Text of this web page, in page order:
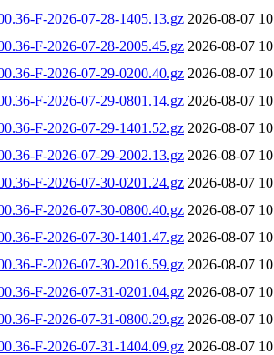
F-2026-07-28-1405.13.gz 2026-08-07
F-2026-07-28-2005.45.gz 2026-08-07
F-2026-07-29-0200.40.gz 2026-08-07
F-2026-07-29-0801.14.gz 2026-08-07
F-2026-07-29-1401.52.gz 2026-08-07
F-2026-07-29-2002.13.gz 2026-08-07
F-2026-07-30-0201.24.gz 2026-08-07
F-2026-07-30-0800.40.gz 2026-08-07
F-2026-07-30-1401.47.gz 2026-08-07
F-2026-07-30-2016.59.gz 2026-08-07
F-2026-07-31-0201.04.gz 2026-08-07
F-2026-07-31-0800.29.gz 2026-08-07
F-2026-07-31-1404.09.gz 2026-08-07